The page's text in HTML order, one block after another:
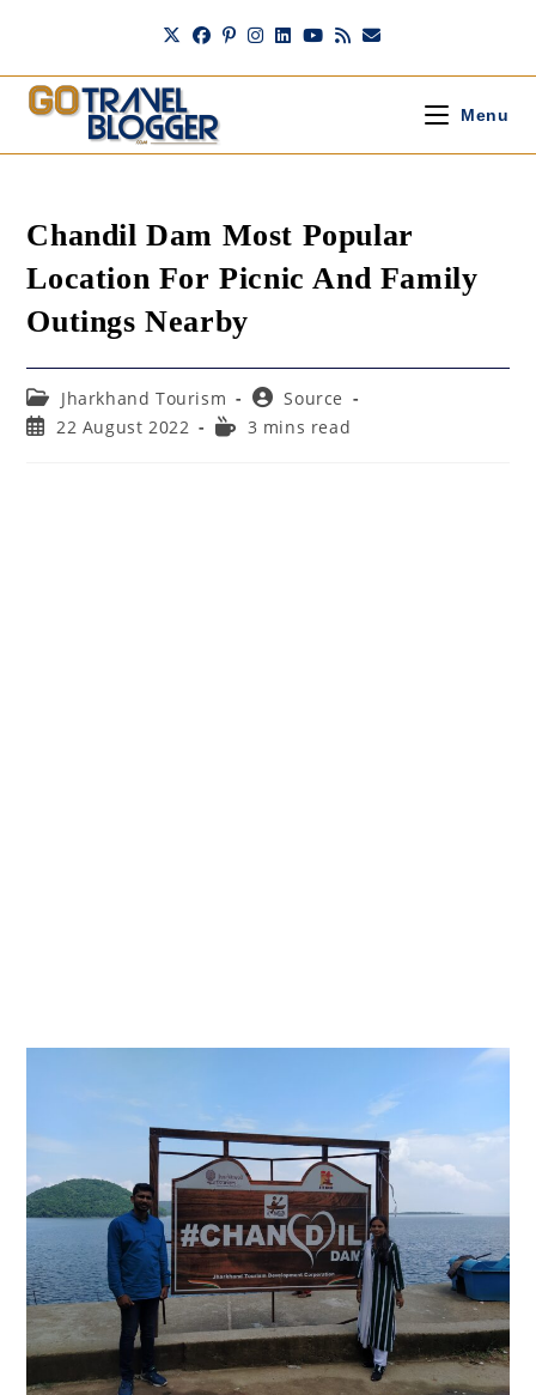
content
Menu
Chandil Dam Most Popular
Location For Picnic And Family
Outings Nearby
Post
category:
Jharkhand Tourism
Post
author:
Source
Post22 August 2022
Reading3 mins read